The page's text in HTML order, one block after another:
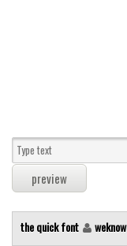
Sans serif
Serif
Various
Dingbats
the quick font weknow